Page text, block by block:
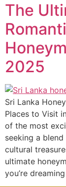
The
2025
Sri Lanka
Places to Visit
of the most
seeking a
cultural
ultimate
you’re